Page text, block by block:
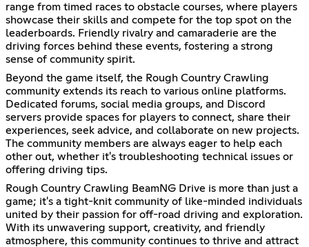
range from timed races to obstacle courses, where players
showcase their skills and compete for the top spot on the
leaderboards. Friendly rivalry and camaraderie are the
driving forces behind these events, fostering a strong
sense of community spirit.
Beyond the game itself, the Rough Country Crawling
community extends its reach to various online platforms.
Dedicated forums, social media groups, and Discord
servers provide spaces for players to connect, share their
experiences, seek advice, and collaborate on new projects.
The community members are always eager to help each
other out, whether it's troubleshooting technical issues or
offering driving tips.
Rough Country Crawling BeamNG Drive is more than just a
game; it's a tight-knit community of like-minded individuals
united by their passion for off-road driving and exploration.
With its unwavering support, creativity, and friendly
atmosphere, this community continues to thrive and attract